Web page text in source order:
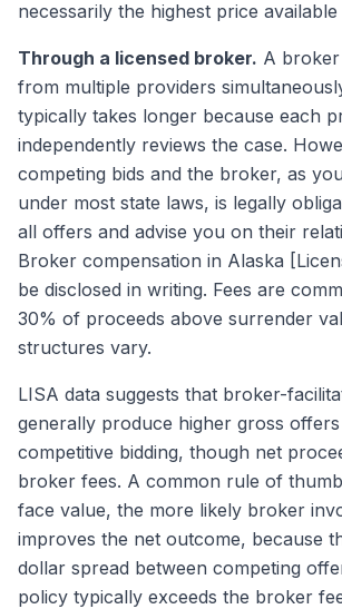
necessarily the highest price
Through a licensed broker. A
from multiple providers
typically takes longer because each
independently reviews the case.
competing bids and the broker, as
under most state laws, is legally
all offers and advise you on their
Broker compensation in Alaska
be disclosed in writing. Fees are
30% of proceeds above surrender
structures vary.
LISA data suggests that broker-
generally produce higher gross
competitive bidding, though net
broker fees. A common rule of
face value, the more likely broker
improves the net outcome, because
dollar spread between competing
policy typically exceeds the broker